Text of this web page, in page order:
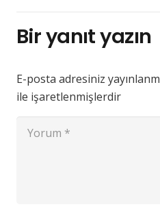
Bir yanıt yazın
E-posta adresiniz
ile işaretlenmişlerdir